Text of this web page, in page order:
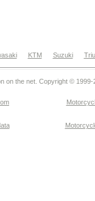
KTM Suzuki
on the net. Copyright © 1999-